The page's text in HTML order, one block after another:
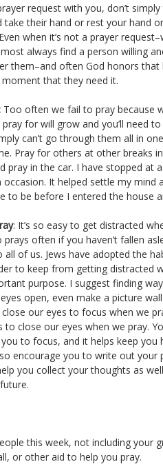
request with you, don’t
their hand or rest your hand
when it’s not a prayer
always find a person willing
them–and often God honors that
that they need it.
Too often we fail to pray because
for will grow and you’ll need
can’t go through them all in
Pray for others at other breaks
pray in the car. I have stopped at
It helped settle my mind
to be before I entered the house
: It’s so easy to get distracted
often if you haven’t fallen
of us. Jews have adopted the
to keep from getting distracted
purpose. I suggest finding
open, even make a picture
our eyes to focus when we
close our eyes when we pray.
to focus, and it helps keep you
encourage you to write out your
you collect your thoughts as
this week, not including your
or other aid to help you pray.